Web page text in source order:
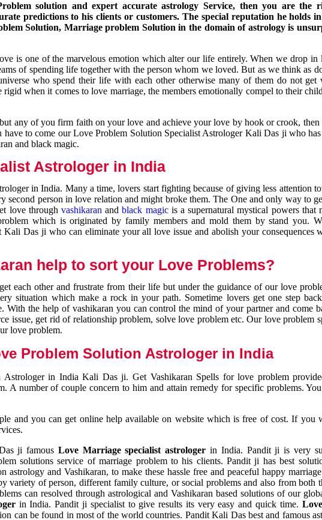
solution and expert accurate astrology Service, then you are the
predictions to his clients or customers. The special reputation he holds
Solution, Marriage problem Solution in the domain of astrology is
is one of the marvelous emotion which alter our life entirely. When we drop in
of spending life together with the person whom we loved. But as we think as
who spend their life with each other otherwise many of them do not get
when it comes to love marriage, the members emotionally compel to their
any of you firm faith on your love and achieve your love by hook or crook, then
to come our Love Problem Solution Specialist Astrologer Kali Das ji who
and black magic.
Astrologer in India
in India. Many a time, lovers start fighting because of giving less attention
second person in love relation and might broke them. The One and only way to
love through vashikaran andblack magicis a supernatural mystical powers that
which is originated by family members and mold them by stand you.
Das ji who can eliminate your all love issue and abolish your consequences
help to sort your Love Problems?
each other and frustrate from their life but under the guidance of our love
situation which make a rock in your path. Sometime lovers get one step
With the help of vashikaran you can control the mind of your partner and come
issue, get rid of relationship problem, solve love problem etc. Our love problem
love problem.
Problem Solution Astrologer in India
Astrologer in India Kali Das ji. Get Vashikaran Spells for love problem
A number of couple concern to him and attain remedy for specific problems.
and you can get online help available on website which is free of cost. If you
ji famous Love Marriage specialist astrologer in India. Pandit ji is very
solutions service of marriage problem to his clients. Pandit ji has best
astrology and Vashikaran, to make these hassle free and peaceful happy
variety of person, different family culture, or social problems and also from both
can resolved through astrological and Vashikaran based solutions of our
in India. Pandit ji specialist to give results its very easy and quick time.
can be found in most of the world countries. Pandit Kali Das best and famous